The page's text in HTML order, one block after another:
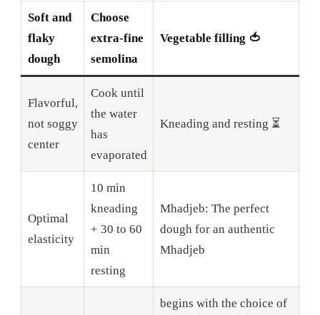
Soft and
flaky
dough
Choose
extra-fine
semolina
Vegetable filling 🍅
Flavorful,
not soggy
center
Cook until
the water
has
evaporated
Kneading and resting ⏳
Optimal
elasticity
10 min
kneading
+ 30 to 60
min
resting
Mhadjeb: The perfect
dough for an authentic
Mhadjeb
begins with the choice of